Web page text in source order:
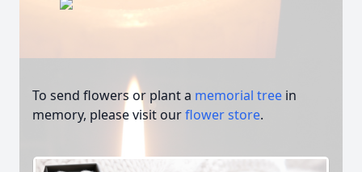
To send flowers or plant a memorial tree in
memory, please visit ourflower store.